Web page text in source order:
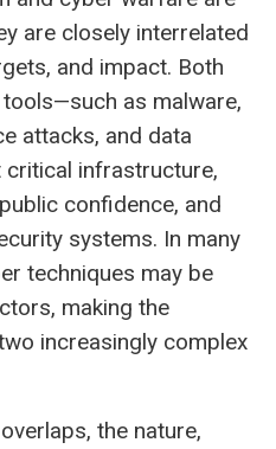
are closely interrelated
and impact. Both
as malware,
attacks, and data
infrastructure,
confidence, and
systems. In many
techniques may be
making the
increasingly complex
the nature,